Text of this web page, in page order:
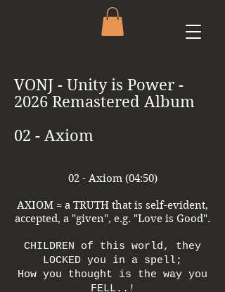
VONJ - Unity is Power -
2026 Remastered Album
02 - Axiom
02 - Axiom (04:50)
AXIOM = a TRUTH that is self-evident,
accepted, a "given", e.g. "Love is Good".
CHILDREN of this world, they
LOCKED you in a spell;
How you thought is the way you
FELL..!